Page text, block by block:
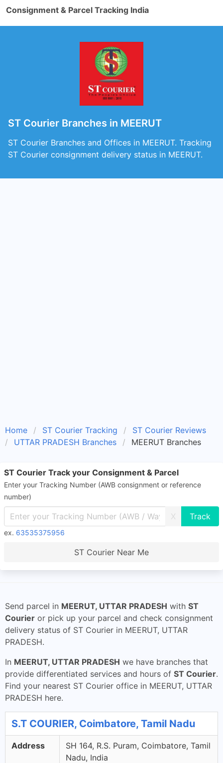
Consignment & Parcel Tracking India
ST Courier Branches in MEERUT
ST Courier Branches and Offices in MEERUT. Tracking
ST Courier consignment delivery status in MEERUT.
Home ST Courier Tracking
ST Courier Reviews
UTTAR PRADESH Branches
MEERUT Branches
ST Courier Track your Consignment & Parcel
Enter your Tracking Number (AWB consignment or reference
number)
X
ex. 63535375956
ST Courier Near Me
Send parcel in MEERUT, UTTAR PRADESH with ST
Courier or pick up your parcel and check consignment
delivery status of ST Courier in MEERUT, UTTAR
PRADESH.
In MEERUT, UTTAR PRADESH we have branches that
provide differentiated services and hours of ST Courier.
Find your nearest ST Courier office in MEERUT, UTTAR
PRADESH here.
S.T COURIER, Coimbatore, Tamil Nadu
Address
SH 164, R.S. Puram, Coimbatore, Tamil
Nadu, India